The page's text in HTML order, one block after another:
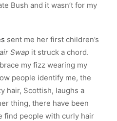
Bush and it wasn’t for my
sent me her first children’s
Swap it struck a chord.
my fizz wearing my
people identify me, the
hair, Scottish, laughs a
thing, there have been
find people with curly hair